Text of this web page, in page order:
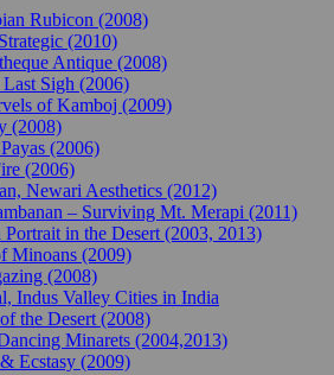
Rubicon (2008)
(2010)
Antique (2008)
Sigh (2006)
of Kamboj (2009)
(2008)
(2006)
(2006)
Newari Aesthetics (2012)
– Surviving Mt. Merapi (2011)
in the Desert (2003, 2013)
Minoans (2009)
(2008)
Indus Valley Cities in India
the Desert (2008)
Minarets (2004,2013)
Ecstasy (2009)